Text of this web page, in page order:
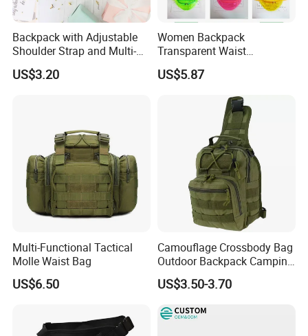
Backpack with Adjustable
Shoulder Strap and Multi-
Purpose Accessories
Storage Bag Ci24177
US$3.20
Women Backpack
Transparent Waist
Hologram Pouch Bag
Wyz20259
US$5.87
Multi-Functional Tactical
Molle Waist Bag
US$6.50
Camouflage Crossbody Bag
Outdoor Backpack Camping
Hiking Shoulder Bag
US$3.50-3.70